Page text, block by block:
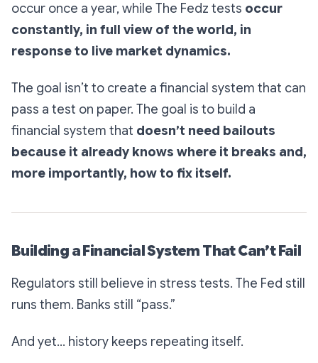
occur once a year, while The Fedz tests occur
constantly, in full view of the world, in
response to live market dynamics.
The goal isn’t to create a financial system that can
pass a test on paper. The goal is to build a
financial system that doesn’t need bailouts
because it already knows where it breaks and,
more importantly, how to fix itself.
Building a Financial System That Can’t Fail
Regulators still believe in stress tests. The Fed still
runs them. Banks still “pass.”
And yet… history keeps repeating itself.